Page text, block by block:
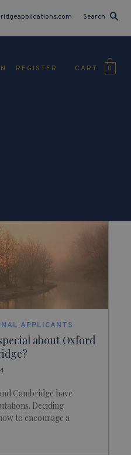
Search
REGISTER CART 0
APPLICANTS
about Oxford
Cambridge have
Deciding
to encourage a